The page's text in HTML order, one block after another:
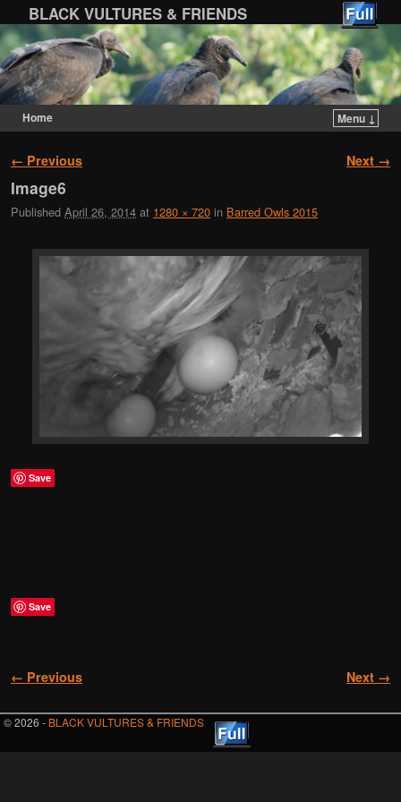
BLACK VULTURES & FRIENDS
Home
Menu ↓
Image navigation
← Previous Next →
Image6
Published April 26, 2014 at 1280 × 720 in Barred Owls 2015
Save
Save
Image navigation
← Previous Next →
© 2026 - BLACK VULTURES & FRIENDS